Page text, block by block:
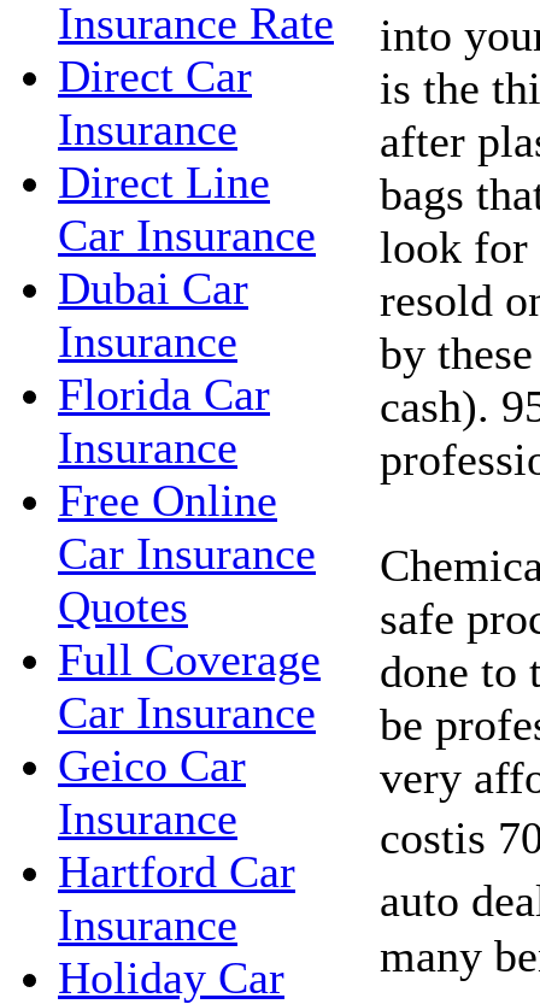
Insurance Rate
Direct Car
Insurance
Direct Line
Car Insurance
Dubai Car
Insurance
Florida Car
Insurance
Free Online
Car Insurance
Quotes
Full Coverage
Car Insurance
Geico Car
Insurance
Hartford Car
Insurance
Holiday Car
into
is the
after
bags
look for
resold
by
cash).
safe
done to
be
very
costis
auto
many